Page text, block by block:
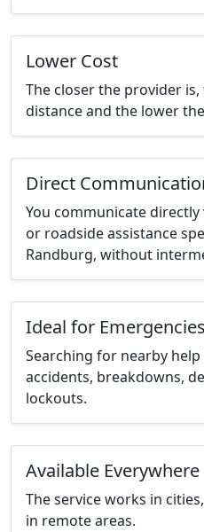
Lower Cost
The closer the provider
distance and the lower
Direct
You communicate
or roadside assistance
Randburg, without
Ideal for Emergencies
Searching for nearby
accidents, breakdowns,
lockouts.
Available Everywhere
The service works in
in remote areas.